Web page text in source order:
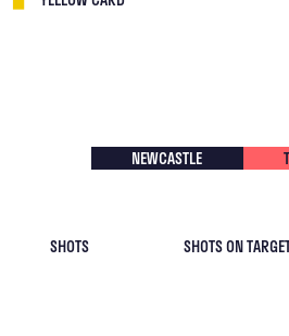
NEWCASTLE
SHOTS SHOTS ON